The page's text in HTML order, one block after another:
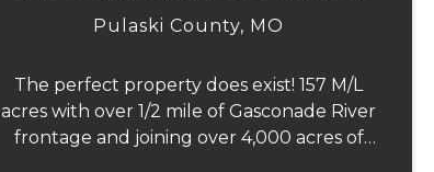
157
Pulaski County, MO
The perfect property does exist! 157 M/L
acres with over 1/2 mile of Gasconade River
frontage and joining over 4,000 acres of